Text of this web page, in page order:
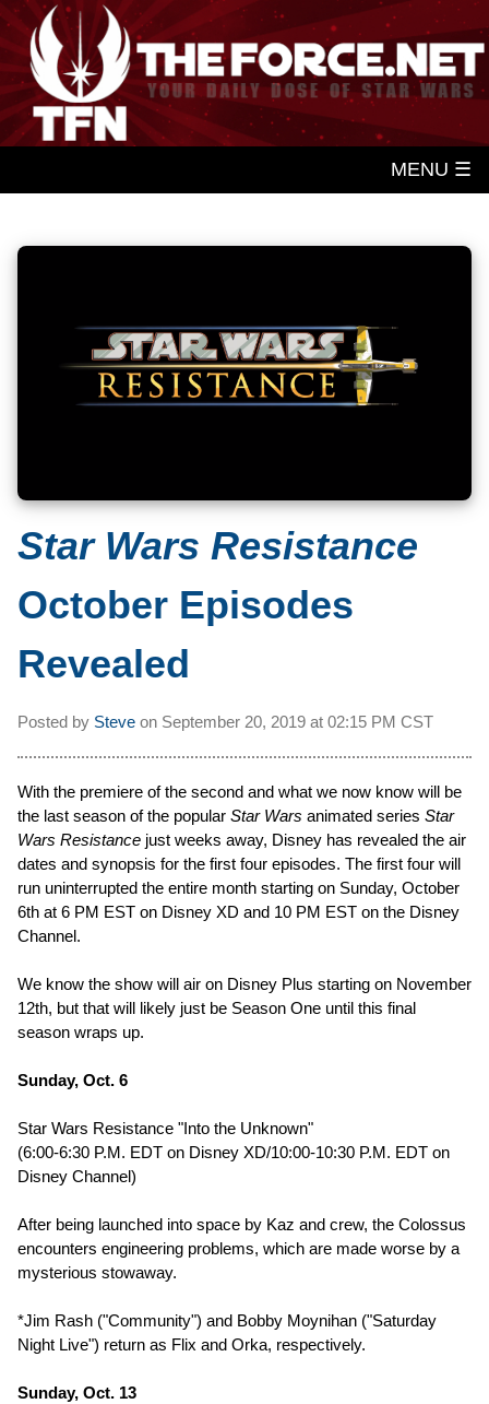
MENU ☰
Star Wars Resistance
October Episodes
Revealed
Posted by Steve on September 20, 2019 at 02:15 PM CST
With the premiere of the second and what we now know will be
the last season of the popular Star Wars animated series Star
Wars Resistance just weeks away, Disney has revealed the air
dates and synopsis for the first four episodes. The first four will
run uninterrupted the entire month starting on Sunday, October
6th at 6 PM EST on Disney XD and 10 PM EST on the Disney
Channel.
We know the show will air on Disney Plus starting on November
12th, but that will likely just be Season One until this final
season wraps up.
Sunday, Oct. 6
Star Wars Resistance "Into the Unknown"
(6:00-6:30 P.M. EDT on Disney XD/10:00-10:30 P.M. EDT on
Disney Channel)
After being launched into space by Kaz and crew, the Colossus
encounters engineering problems, which are made worse by a
mysterious stowaway.
*Jim Rash ("Community") and Bobby Moynihan ("Saturday
Night Live") return as Flix and Orka, respectively.
Sunday, Oct. 13